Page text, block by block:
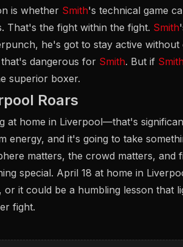
is whether Smith's technical game
That's the fight within the fight. Smith
he's got to stay active
dangerous for Smith. But if Smith
superior boxer.
Roars
at home in Liverpool—that's
energy, and it's going to take
matters, the crowd matters,
special. April 18 at home in
or it could be a humbling lesson that
fight.